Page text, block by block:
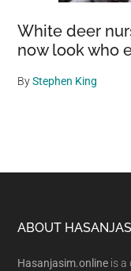
White deer
now look who
ByStephen King
Footer
ABOUT
Hasanjasim.online is a